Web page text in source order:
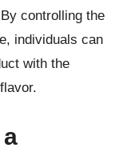
controlling the
individuals can
with the